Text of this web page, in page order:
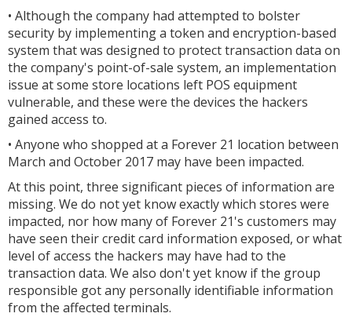
• Although the company had attempted to bolster
security by implementing a token and encryption-based
system that was designed to protect transaction data on
the company's point-of-sale system, an implementation
issue at some store locations left POS equipment
vulnerable, and these were the devices the hackers
gained access to.
• Anyone who shopped at a Forever 21 location between
March and October 2017 may have been impacted.
At this point, three significant pieces of information are
missing. We do not yet know exactly which stores were
impacted, nor how many of Forever 21's customers may
have seen their credit card information exposed, or what
level of access the hackers may have had to the
transaction data. We also don't yet know if the group
responsible got any personally identifiable information
from the affected terminals.